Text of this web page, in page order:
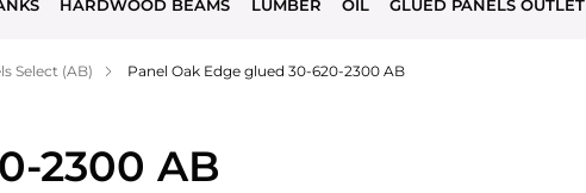
HARDWOOD BEAMS LUMBER OIL GLUED PANELS OUTLET
Select (AB) Panel Oak Edge glued 30-620-2300 AB
2300 AB